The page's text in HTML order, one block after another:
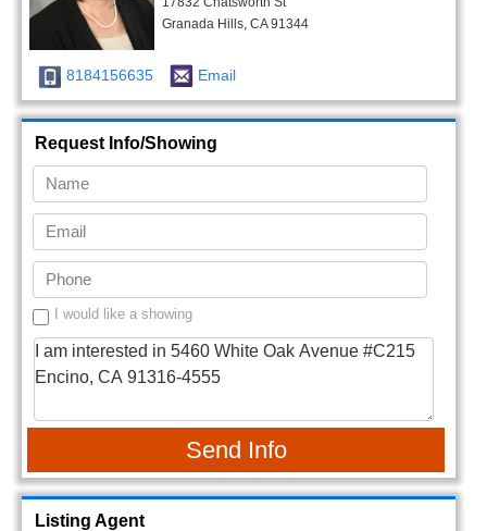
Granada Hills, CA 91344
8184156635 Email
Request Info/Showing
I would like a showing
Send Info
Listing Agent